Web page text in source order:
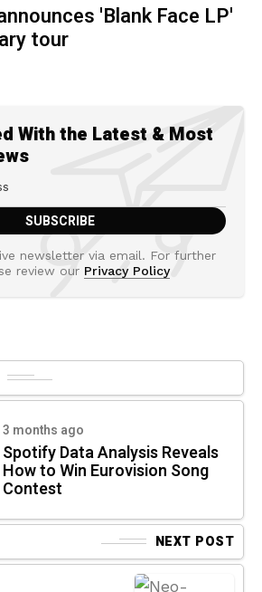
'Blank Face LP'
tour
With the Latest & Most
newsletter via email. For further
review our Privacy Policy
3 months ago
Spotify Data Analysis Reveals
How to Win Eurovision Song
Contest
NEXT POST